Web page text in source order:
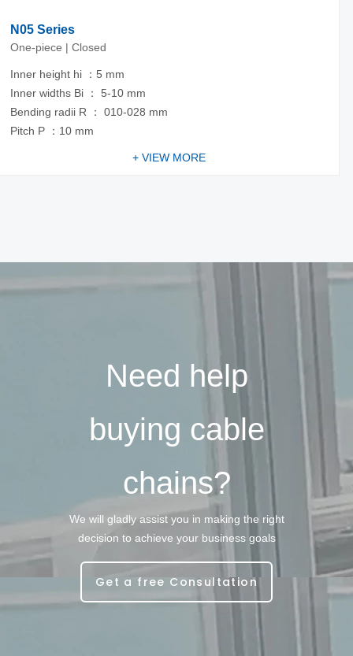
N05 Series
One-piece | Closed
Inner height hi ：5 mm
Inner widths Bi ： 5-10 mm
Bending radii R ： 010-028 mm
Pitch P ：10 mm
+ VIEW MORE
Need help
buying cable
chains?
We will gladly assist you in making the right
decision to achieve your business goals
Get a free Consultation